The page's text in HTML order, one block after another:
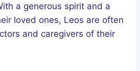
a generous spirit and a
loved ones, Leos are often
and caregivers of their